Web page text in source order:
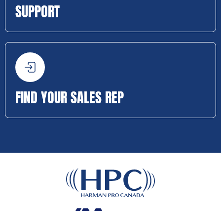
SUPPORT
FIND YOUR SALES REP